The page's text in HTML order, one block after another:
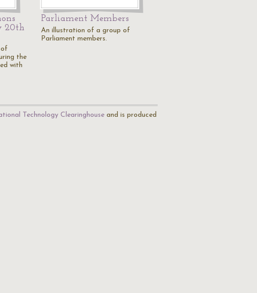
20th
the
with
Parliament Members
An illustration of a group of
Parliament members.
Technology Clearinghouse and is produced